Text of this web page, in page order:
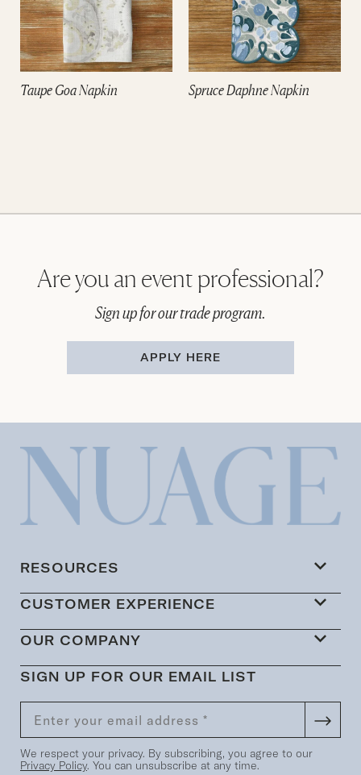
Taupe Goa Napkin Spruce Daphne Napkin
Are you an event professional?
Sign up for our trade program.
APPLY HERE
RESOURCES
CUSTOMER EXPERIENCE
OUR COMPANY
SIGN UP FOR OUR EMAIL LIST
We respect your privacy. By subscribing, you agree to our
Privacy Policy. You can unsubscribe at any time.